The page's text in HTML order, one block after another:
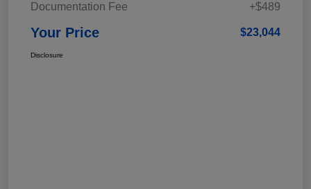
Documentation Fee
+$489
Your Price $23,044
Disclosure